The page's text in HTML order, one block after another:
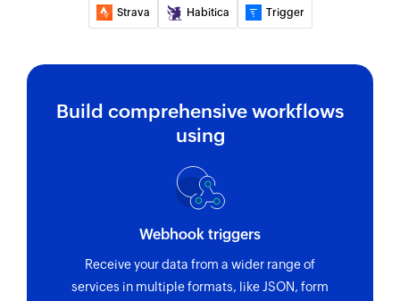
Strava Habitica Trigger
Build comprehensive workflows
using
Webhook triggers
Receive your data from a wider range of
services in multiple formats, like JSON, form